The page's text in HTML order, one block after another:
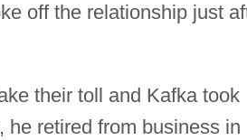
off the relationship just
their toll and Kafka took
he retired from business in